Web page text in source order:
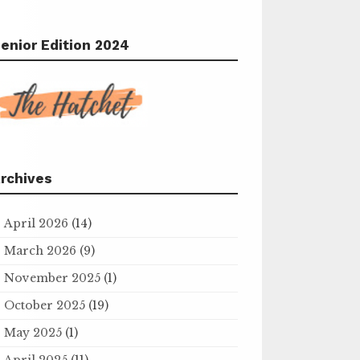
Edition 2024
April 2026 (14)
March 2026 (9)
November 2025 (1)
October 2025 (19)
May 2025 (1)